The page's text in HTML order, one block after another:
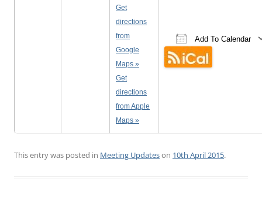
Get
directions
from
Google
Maps »
Get
directions
from Apple
Maps »
Add To Calendar
Download ICS
This entry was posted in Meeting Updateson 10th April 2015.